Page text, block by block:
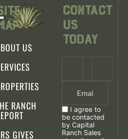
US
RANCH
GIVES
Contact
Us
Today
I agree to
be contacted
by Capital
Ranch Sales